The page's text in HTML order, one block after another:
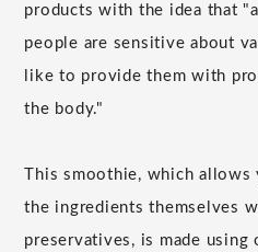
products with the idea that
people are sensitive about
like to provide them with
the body."
This smoothie, which
the ingredients themselves
preservatives, is made using